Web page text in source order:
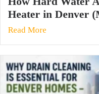
Heater in Denver
Read More